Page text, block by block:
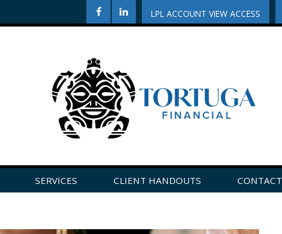
LPL ACCOUNT VIEW ACCESS
SERVICES CLIENT HANDOUTS CONTACT